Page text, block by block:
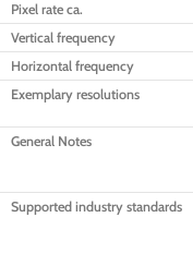
Pixel rate ca.
Vertical frequency
Horizontal frequency
Exemplary resolutions
General Notes
Supported industry standards